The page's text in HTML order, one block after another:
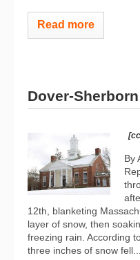
Read more
Dover-
By
12th, blanketing
layer of snow, then
freezing rain. According
three inches of snow fell...